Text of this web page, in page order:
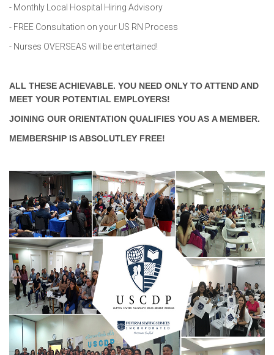
- Monthly Local Hospital Hiring Advisory
- FREE Consultation on your US RN Process
- Nurses OVERSEAS will be entertained!
ALL THESE ACHIEVABLE. YOU NEED ONLY TO ATTEND AND
MEET YOUR POTENTIAL EMPLOYERS!
JOINING OUR ORIENTATION QUALIFIES YOU AS A MEMBER.
MEMBERSHIP IS ABSOLUTLEY FREE!